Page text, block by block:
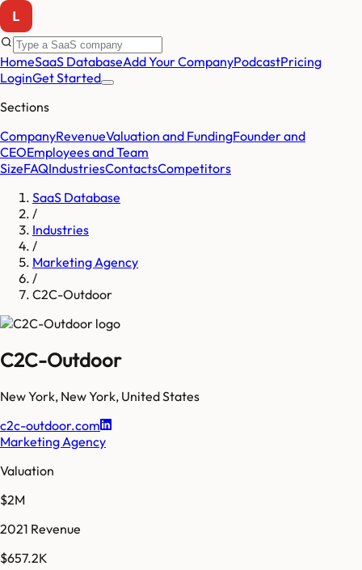
HomeSaaS DatabaseAdd Your CompanyPodcastPricing
LoginGet Started
Sections
CompanyRevenueValuation and FundingFounder and
CEOEmployees and Team
SizeFAQIndustriesContactsCompetitors
SaaS Database
/
Industries
/
Marketing Agency
/
C2C-Outdoor
C2C-Outdoor
New York, New York, United States
c2c-outdoor.com
Marketing Agency
Valuation
$2M
2021 Revenue
$657.2K